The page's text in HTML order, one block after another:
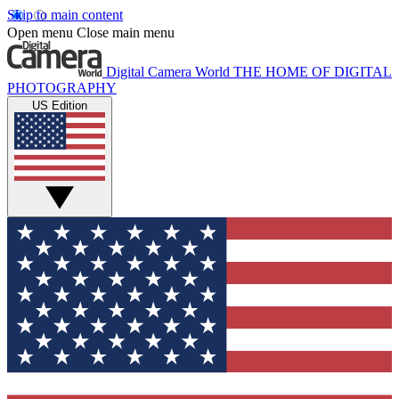
Skip to main content
Open menu Close main menu
Digital Camera World THE HOME OF DIGITAL
PHOTOGRAPHY
US Edition